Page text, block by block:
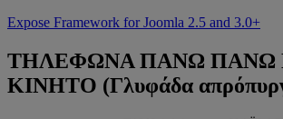
Expose Framework for Joomla 2.5 and 3.0+
ΤΗΛΕΦΩΝΑ ΠΑΝΩ
ΚΙΝΗΤΟ (Γλυφάδα